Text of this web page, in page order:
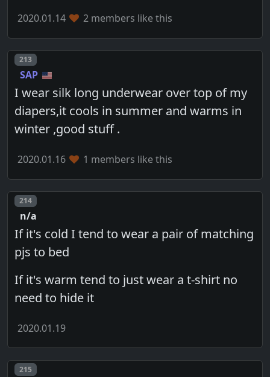
2020.01.14 2 members like this
Post number
213
SAP
I wear silk long underwear over top of my
diapers,it cools in summer and warms in
winter ,good stuff .
2020.01.16 1 members like this
Post number
214
n/a
If it's cold I tend to wear a pair of matching
pjs to bed
If it's warm tend to just wear a t-shirt no
need to hide it
2020.01.19
Post number
215